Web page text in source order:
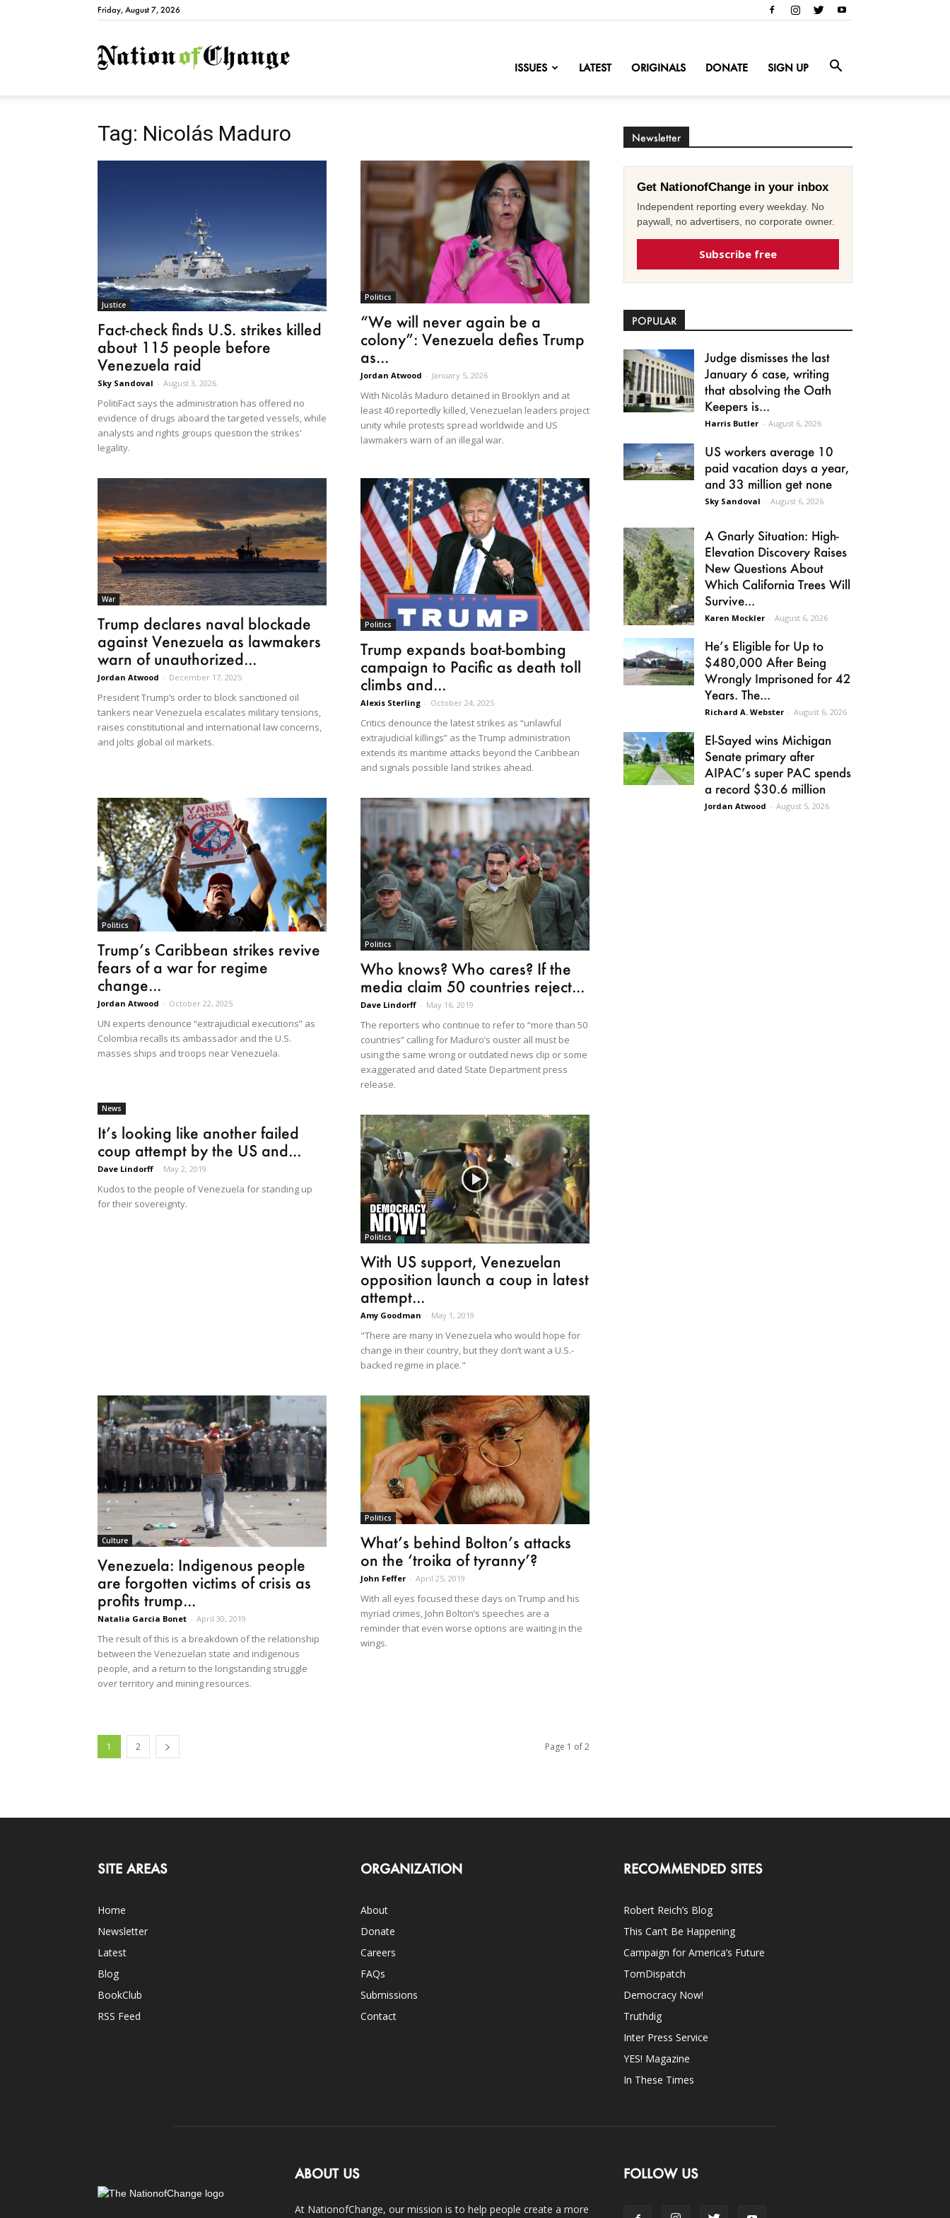
Friday, August 7, 2026
NationofChange
ISSUES LATEST ORIGINALS DONATE SIGN UP
Tag: Nicolás Maduro
Justice
Fact-check finds U.S. strikes killed
about 115 people before
Venezuela raid
Sky Sandoval - August 3, 2026
PolitiFact says the administration has offered no
evidence of drugs aboard the targeted vessels, while
analysts and rights groups question the strikes'
legality.
Politics
“We will never again be a
colony”: Venezuela defies Trump
as...
Jordan Atwood - January 5, 2026
With Nicolás Maduro detained in Brooklyn and at
least 40 reportedly killed, Venezuelan leaders project
unity while protests spread worldwide and US
lawmakers warn of an illegal war.
War
Trump declares naval blockade
against Venezuela as lawmakers
warn of unauthorized...
Jordan Atwood - December 17, 2025
President Trump’s order to block sanctioned oil
tankers near Venezuela escalates military tensions,
raises constitutional and international law concerns,
and jolts global oil markets.
Politics
Trump expands boat-bombing
campaign to Pacific as death toll
climbs and...
Alexis Sterling - October 24, 2025
Critics denounce the latest strikes as “unlawful
extrajudicial killings” as the Trump administration
extends its maritime attacks beyond the Caribbean
and signals possible land strikes ahead.
Politics
Trump’s Caribbean strikes revive
fears of a war for regime
change...
Jordan Atwood - October 22, 2025
UN experts denounce “extrajudicial executions” as
Colombia recalls its ambassador and the U.S.
masses ships and troops near Venezuela.
Politics
Who knows? Who cares? If the
media claim 50 countries reject...
Dave Lindorff - May 16, 2019
The reporters who continue to refer to “more than 50
countries” calling for Maduro’s ouster all must be
using the same wrong or outdated news clip or some
exaggerated and dated State Department press
release.
News
It’s looking like another failed
coup attempt by the US and...
Dave Lindorff - May 2, 2019
Kudos to the people of Venezuela for standing up
for their sovereignty.
Politics
With US support, Venezuelan
opposition launch a coup in latest
attempt...
Amy Goodman - May 1, 2019
"There are many in Venezuela who would hope for
change in their country, but they don’t want a U.S.-
backed regime in place."
Culture
Venezuela: Indigenous people
are forgotten victims of crisis as
profits trump...
Natalia Garcia Bonet - April 30, 2019
The result of this is a breakdown of the relationship
between the Venezuelan state and indigenous
people, and a return to the longstanding struggle
over territory and mining resources.
Politics
What’s behind Bolton’s attacks
on the ‘troika of tyranny’?
John Feffer - April 25, 2019
With all eyes focused these days on Trump and his
myriad crimes, John Bolton’s speeches are a
reminder that even worse options are waiting in the
wings.
1 2 Page 1 of 2
Newsletter
Get NationofChange in your inbox
Independent reporting every weekday. No
paywall, no advertisers, no corporate owner.
Subscribe free
POPULAR
Judge dismisses the last
January 6 case, writing
that absolving the Oath
Keepers is...
Harris Butler - August 6, 2026
US workers average 10
paid vacation days a year,
and 33 million get none
Sky Sandoval - August 6, 2026
A Gnarly Situation: High-
Elevation Discovery Raises
New Questions About
Which California Trees Will
Survive...
Karen Mockler - August 6, 2026
He’s Eligible for Up to
$480,000 After Being
Wrongly Imprisoned for 42
Years. The...
Richard A. Webster - August 6, 2026
El-Sayed wins Michigan
Senate primary after
AIPAC’s super PAC spends
a record $30.6 million
Jordan Atwood - August 5, 2026
SITE AREAS
Home
Newsletter
Latest
Blog
BookClub
RSS Feed
ORGANIZATION
About
Donate
Careers
FAQs
Submissions
Contact
RECOMMENDED SITES
Robert Reich’s Blog
This Can’t Be Happening
Campaign for America’s Future
TomDispatch
Democracy Now!
Truthdig
Inter Press Service
YES! Magazine
In These Times
ABOUT US
At NationofChange, our mission is to help people create a more
FOLLOW US